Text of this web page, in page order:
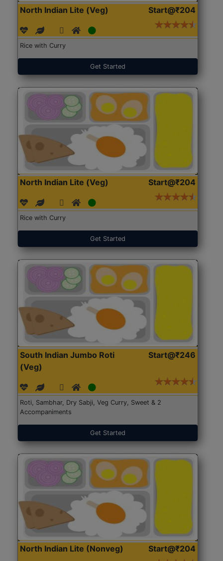
North Indian Lite (Veg) Start@₹204
Rice with Curry
Get Started
North Indian Lite (Veg) Start@₹204
Rice with Curry
Get Started
South Indian Jumbo Roti
(Veg)
Start@₹246
Roti, Sambhar, Dry Sabji, Veg Curry, Sweet & 2
Accompaniments
Get Started
North Indian Lite (Nonveg) Start@₹204